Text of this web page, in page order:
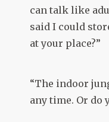
can talk like
said I could
at your place?”
“The indoor
any time. Or do